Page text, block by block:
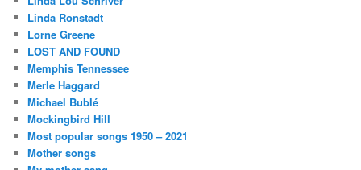
Linda Ronstadt
Lorne Greene
LOST AND FOUND
Memphis Tennessee
Merle Haggard
Michael Bublé
Mockingbird Hill
Most popular songs 1950 – 2021
Mother songs